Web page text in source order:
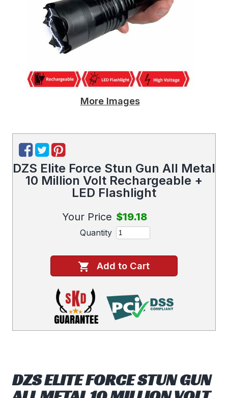
More Images
DZS Elite Force Stun Gun All Metal
10 Million Volt Rechargeable +
LED Flashlight
Your Price $19.18
Quantity
Add to Cart
DZS ELITE FORCE STUN GUN